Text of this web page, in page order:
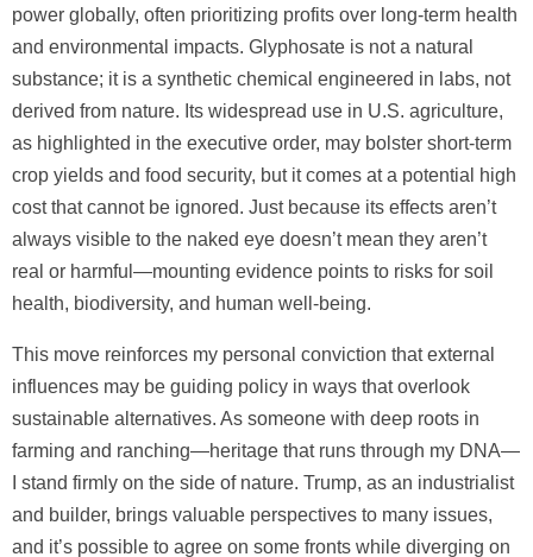
power globally, often prioritizing profits over long-term health
and environmental impacts. Glyphosate is not a natural
substance; it is a synthetic chemical engineered in labs, not
derived from nature. Its widespread use in U.S. agriculture,
as highlighted in the executive order, may bolster short-term
crop yields and food security, but it comes at a potential high
cost that cannot be ignored. Just because its effects aren’t
always visible to the naked eye doesn’t mean they aren’t
real or harmful—mounting evidence points to risks for soil
health, biodiversity, and human well-being.
This move reinforces my personal conviction that external
influences may be guiding policy in ways that overlook
sustainable alternatives. As someone with deep roots in
farming and ranching—heritage that runs through my DNA—
I stand firmly on the side of nature. Trump, as an industrialist
and builder, brings valuable perspectives to many issues,
and it’s possible to agree on some fronts while diverging on